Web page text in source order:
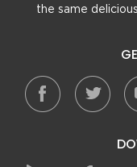
the same